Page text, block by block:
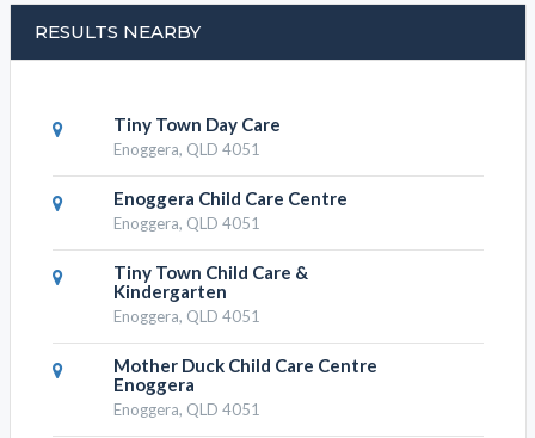
RESULTS NEARBY
Tiny Town Day Care
Enoggera, QLD 4051
Enoggera Child Care Centre
Enoggera, QLD 4051
Tiny Town Child Care &
Kindergarten
Enoggera, QLD 4051
Mother Duck Child Care Centre
Enoggera
Enoggera, QLD 4051